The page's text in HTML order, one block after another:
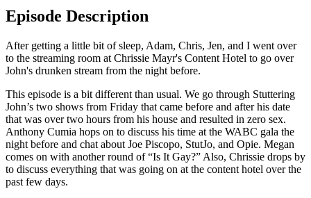
Episode Description
After getting a little bit of sleep, Adam, Chris, Jen, and I went over
to the streaming room at Chrissie Mayr's Content Hotel to go over
John's drunken stream from the night before.
This episode is a bit different than usual. We go through Stuttering
John’s two shows from Friday that came before and after his date
that was over two hours from his house and resulted in zero sex.
Anthony Cumia hops on to discuss his time at the WABC gala the
night before and chat about Joe Piscopo, StutJo, and Opie. Megan
comes on with another round of “Is It Gay?” Also, Chrissie drops by
to discuss everything that was going on at the content hotel over the
past few days.